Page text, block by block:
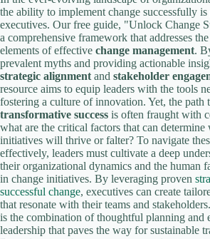
d
e
o
the ability to implement change successfully
executives. Our free guide, "Unlock Change
a comprehensive framework that addresses the
elements of effective change management.
prevalent myths and providing actionable
strategic alignment and stakeholder
resource aims to equip leaders with the tools
fostering a culture of innovation. Yet, the path
transformative success is often fraught with
what are the critical factors that can determine
initiatives will thrive or falter? To navigate
effectively, leaders must cultivate a deep
their organizational dynamics and the human
in change initiatives. By leveraging proven
successful change, executives can create
that resonate with their teams and
is the combination of thoughtful planning and
leadership that paves the way for sustainable